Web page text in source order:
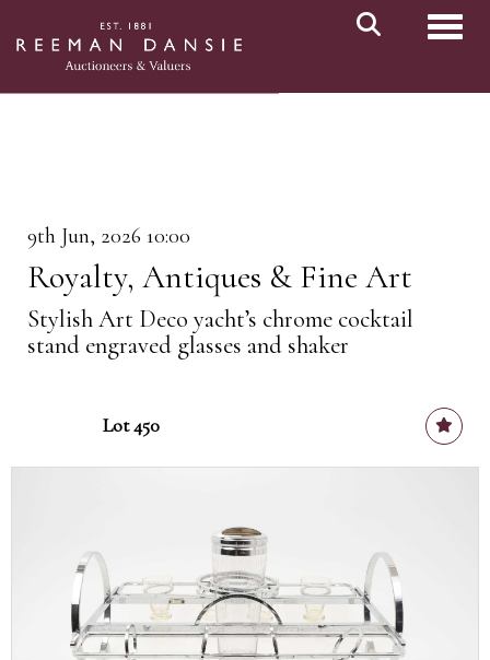
9th Jun, 2026 10:00
Royalty, Antiques & Fine Art
Stylish Art Deco yacht’s chrome cocktail
stand engraved glasses and shaker
Lot 450